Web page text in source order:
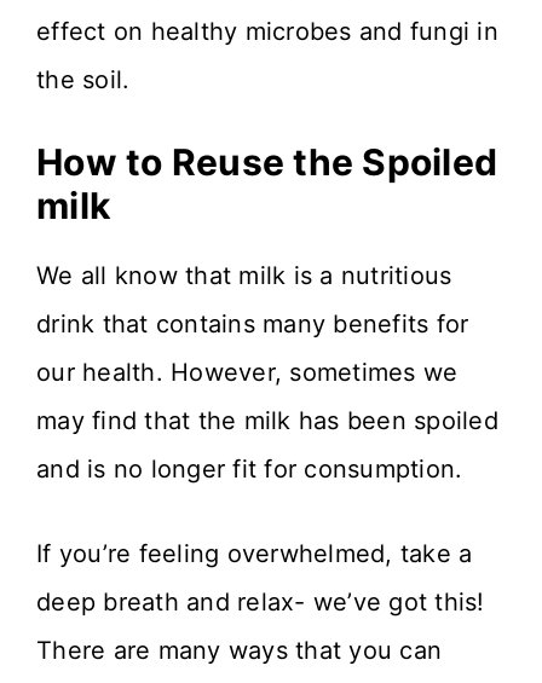
effect on healthy microbes and fungi in
the soil.
How to Reuse the Spoiled
milk
We all know that milk is a nutritious
drink that contains many benefits for
our health. However, sometimes we
may find that the milk has been spoiled
and is no longer fit for consumption.
If you’re feeling overwhelmed, take a
deep breath and relax- we’ve got this!
There are many ways that you can